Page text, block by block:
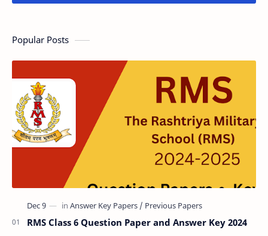
Popular Posts
RMS Class 6 Question Paper and Answer Key 2024